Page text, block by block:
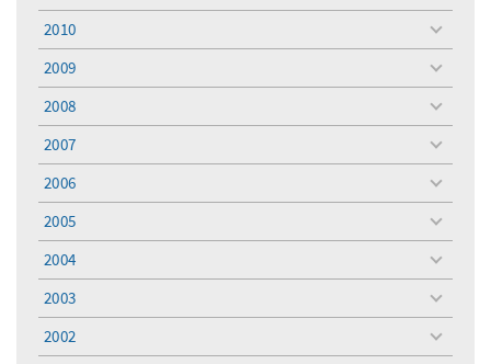
menu
2010
toggle
menu
2009
toggle
menu
2008
toggle
menu
2007
toggle
menu
2006
toggle
menu
2005
toggle
menu
2004
toggle
menu
2003
toggle
menu
2002
toggle